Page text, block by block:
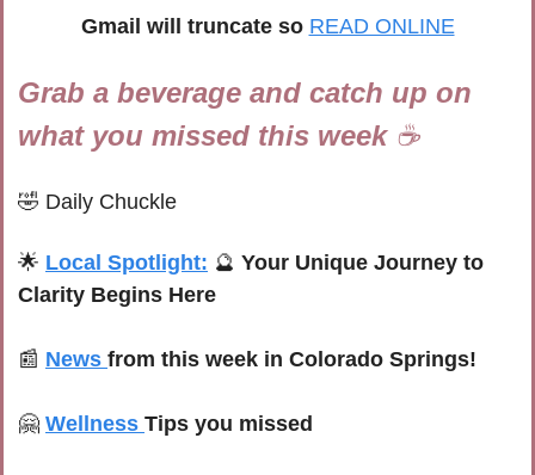
Gmail will truncate so READ ONLINE
Grab a beverage and catch up on
what you missed this week ☕
🤣 Daily Chuckle
🌟 Local Spotlight: 🔮 Your Unique Journey to
Clarity Begins Here
📰 News from this week in Colorado Springs!
🤗 Wellness Tips you missed